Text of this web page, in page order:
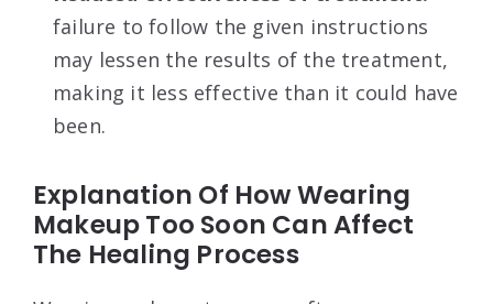
failure to follow the given instructions
may lessen the results of the treatment,
making it less effective than it could have
been.
Explanation Of How Wearing
Makeup Too Soon Can Affect
The Healing Process